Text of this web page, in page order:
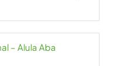
– Alula Aba